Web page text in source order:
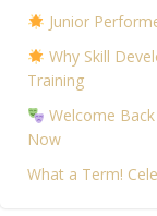
Junior
Why Skill
Training
Welcome
Now
What a Term!